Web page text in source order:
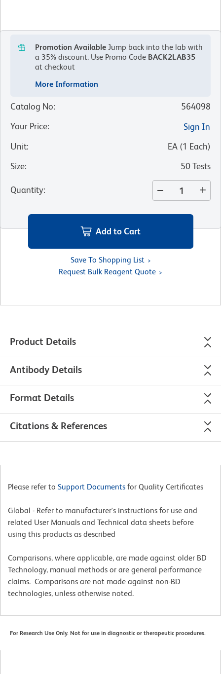
Promotion Available Jump back into the lab with
a 35% discount. Use Promo Code BACK2LAB35
at checkout
More Information
Catalog No:
564098
Your Price:
Sign In
Unit: EA (1 Each)
Size: 50 Tests
Quantity:
Add to Cart
Save To Shopping List
Request Bulk Reagent Quote
Product Details
Antibody Details
Format Details
Citations & References
Please refer to Support Documents for Quality Certificates
Global - Refer to manufacturer's instructions for use and
related User Manuals and Technical data sheets before
using this products as described
Comparisons, where applicable, are made against older BD
Technology, manual methods or are general performance
claims. Comparisons are not made against non-BD
technologies, unless otherwise noted.
For Research Use Only. Not for use in diagnostic or therapeutic procedures.